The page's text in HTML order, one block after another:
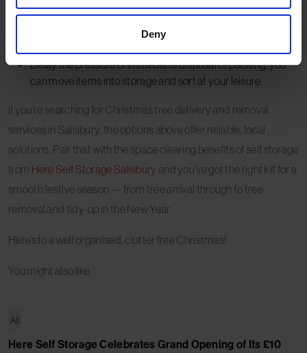
Deny
ornaments safeafterChristmas until next year.
Store bulky items (e.g., an artificial tree, oversized wreaths)
Delay the pressure of immediate disposal or packing; you
can move items into storage and sort at your leisure.
If you’re searching for Christmas tree delivery and removal
services in Salisbury, the options above offer reliable, local
solutions. Pair that with the space clearing benefits of self storage
from Here Self Storage Salisbury and you’ve got the right kit for a
smooth festive season — from tree arrival through to tree
removal and tidy-up in the New Year.
Here’s to a well organised, clutter free Christmas!
You might also like
All
Here Self Storage Celebrates Grand Opening of Its £10